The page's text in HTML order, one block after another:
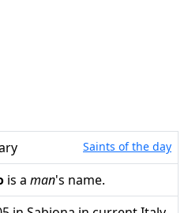
Saints of the day
is a man's name.